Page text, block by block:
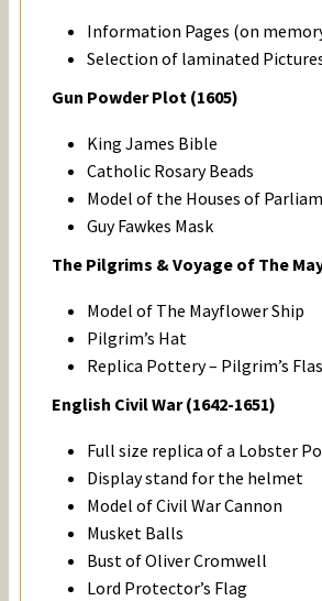
Information Pages (on
Selection of laminated
Gun Powder Plot (1605)
King James Bible
Catholic Rosary Beads
Model of the Houses of
Guy Fawkes Mask
The Pilgrims & Voyage of The
Model of The Mayflower Ship
Pilgrim’s Hat
Replica Pottery – Pilgrim’s
English Civil War (1642-1651)
Full size replica of a Lobster
Display stand for the helmet
Model of Civil War Cannon
Musket Balls
Bust of Oliver Cromwell
Lord Protector’s Flag